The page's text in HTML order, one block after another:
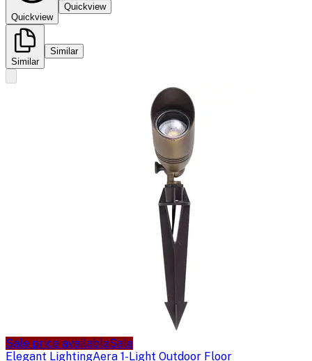
Quickview
Quickview
Similar
Similar
Sale price availableSale
Elegant LightingAera 1-Light Outdoor Floor